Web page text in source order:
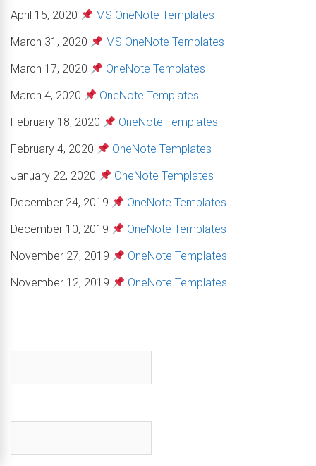
April 15, 2020
MS OneNote Templates
March 31, 2020
MS OneNote Templates
March 17, 2020
OneNote Templates
March 4, 2020
OneNote Templates
February 18, 2020
OneNote Templates
February 4, 2020
OneNote Templates
January 22, 2020
OneNote Templates
December 24, 2019
OneNote Templates
December 10, 2019
OneNote Templates
November 27, 2019
OneNote Templates
November 12, 2019
OneNote Templates